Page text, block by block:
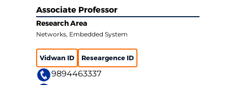
Associate Professor
Research Area
Networks, Embedded System
Vidwan ID Researgence ID
9894463337